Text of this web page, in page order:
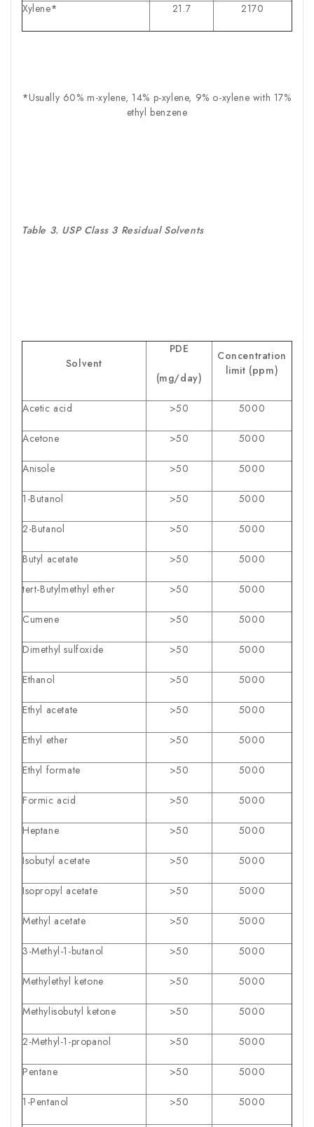
Xylene* 21.7 2170
*Usually 60% m-xylene, 14% p-xylene, 9% o-xylene with 17%
ethyl benzene
Table 3. USP Class 3 Residual Solvents
Solvent
PDE
(mg/day)
Concentration
limit (ppm)
Acetic acid >50 5000
Acetone >50 5000
Anisole >50 5000
1-Butanol >50 5000
2-Butanol >50 5000
Butyl acetate >50 5000
tert-Butylmethyl ether >50 5000
Cumene >50 5000
Dimethyl sulfoxide >50 5000
Ethanol >50 5000
Ethyl acetate >50 5000
Ethyl ether >50 5000
Ethyl formate >50 5000
Formic acid >50 5000
Heptane >50 5000
Isobutyl acetate >50 5000
Isopropyl acetate >50 5000
Methyl acetate >50 5000
3-Methyl-1-butanol >50 5000
Methylethyl ketone >50 5000
Methylisobutyl ketone >50 5000
2-Methyl-1-propanol >50 5000
Pentane >50 5000
1-Pentanol >50 5000